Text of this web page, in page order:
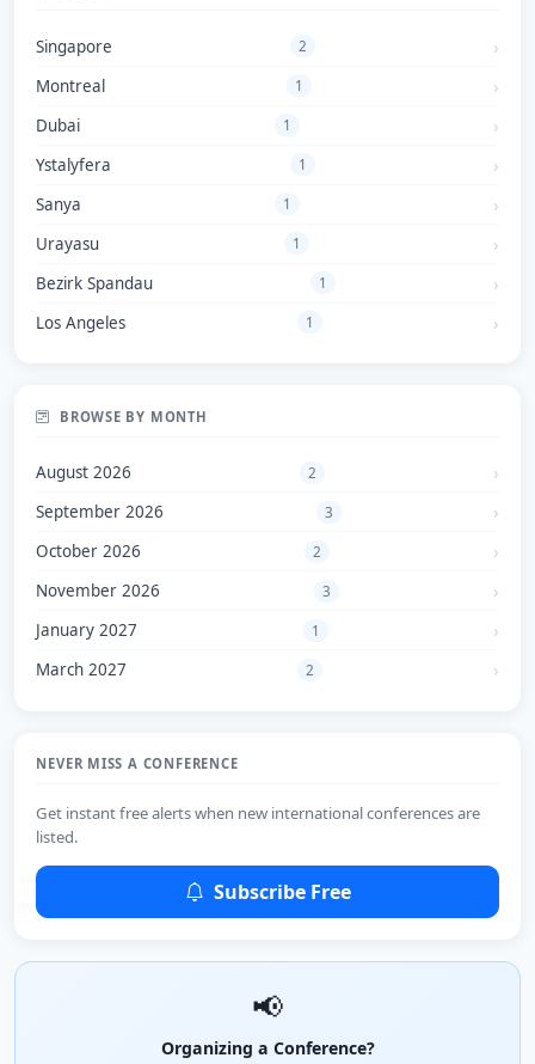
Singapore 2
Montreal 1
Dubai 1
Ystalyfera 1
Sanya 1
Urayasu 1
Bezirk Spandau 1
Los Angeles 1
BROWSE BY MONTH
August 2026 2
September 2026 3
October 2026 2
November 2026 3
January 2027 1
March 2027 2
NEVER MISS A CONFERENCE
Get instant free alerts when new international conferences are
listed.
Subscribe Free
📢
Organizing a Conference?